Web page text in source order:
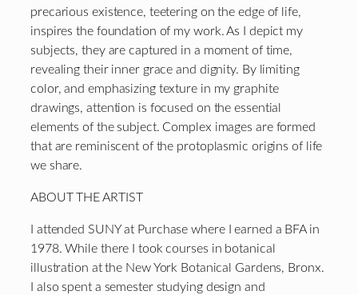
precarious existence, teetering on the edge of life,
inspires the foundation of my work. As I depict my
subjects, they are captured in a moment of time,
revealing their inner grace and dignity. By limiting
color, and emphasizing texture in my graphite
drawings, attention is focused on the essential
elements of the subject. Complex images are formed
that are reminiscent of the protoplasmic origins of life
we share.
ABOUT THE ARTIST
I attended SUNY at Purchase where I earned a BFA in
1978. While there I took courses in botanical
illustration at the New York Botanical Gardens, Bronx.
I also spent a semester studying design and